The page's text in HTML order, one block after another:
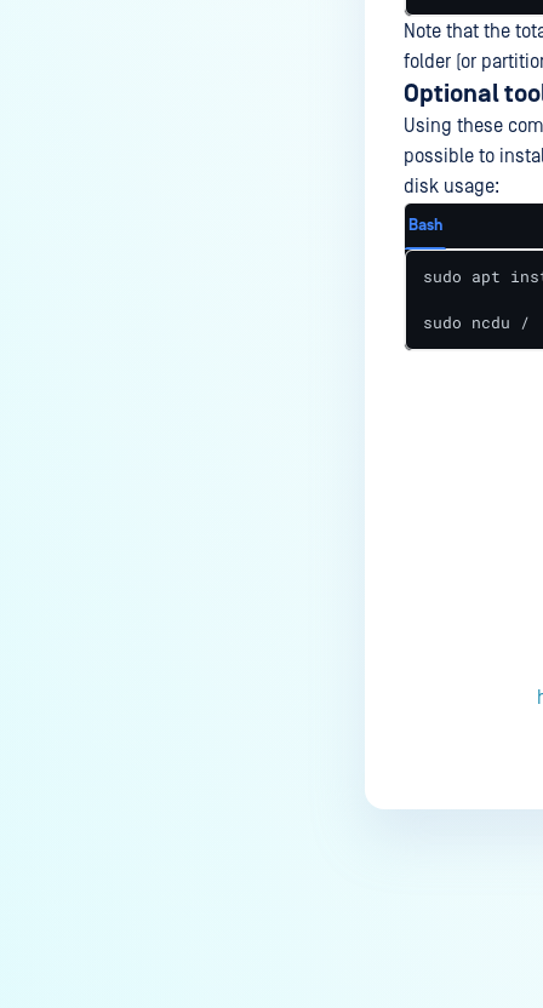
Note that the
folder (or
Optional
Using these
possible to
disk usage:
Bash
sudo apt
sudo ncdu /